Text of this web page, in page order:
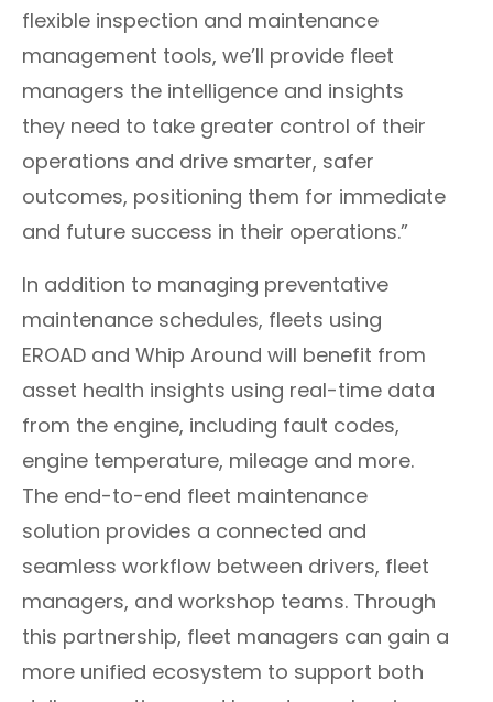
flexible inspection and maintenance
management tools, we’ll provide fleet
managers the intelligence and insights
they need to take greater control of their
operations and drive smarter, safer
outcomes, positioning them for immediate
and future success in their operations.”
​​In addition to managing preventative
maintenance schedules, fleets using
EROAD and Whip Around will benefit from
asset health insights using real-time data
from the engine, including fault codes,
engine temperature, mileage and more.
The end-to-end fleet maintenance
solution provides a connected and
seamless workflow between drivers, fleet
managers, and workshop teams. Through
this partnership, fleet managers can gain a
more unified ecosystem to support both